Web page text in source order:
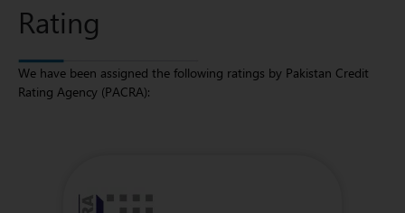
Rating
We have been assigned the following ratings by Pakistan Credit
Rating Agency (PACRA):